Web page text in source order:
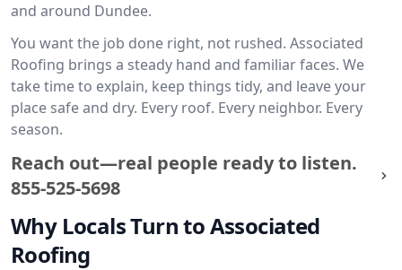
and around Dundee.
You want the job done right, not rushed. Associated
Roofing brings a steady hand and familiar faces. We
take time to explain, keep things tidy, and leave your
place safe and dry. Every roof. Every neighbor. Every
season.
Reach out—real people ready to listen.
855-525-5698
Why Locals Turn to Associated
Roofing